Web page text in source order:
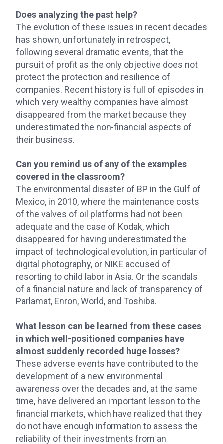
Does analyzing the past help?
The evolution of these issues in recent decades
has shown, unfortunately in retrospect,
following several dramatic events, that the
pursuit of profit as the only objective does not
protect the protection and resilience of
companies. Recent history is full of episodes in
which very wealthy companies have almost
disappeared from the market because they
underestimated the non-financial aspects of
their business.
Can you remind us of any of the examples
covered in the classroom?
The environmental disaster of BP in the Gulf of
Mexico, in 2010, where the maintenance costs
of the valves of oil platforms had not been
adequate and the case of Kodak, which
disappeared for having underestimated the
impact of technological evolution, in particular of
digital photography, or NIKE accused of
resorting to child labor in Asia. Or the scandals
of a financial nature and lack of transparency of
Parlamat, Enron, World, and Toshiba.
What lesson can be learned from these cases
in which well-positioned companies have
almost suddenly recorded huge losses?
These adverse events have contributed to the
development of a new environmental
awareness over the decades and, at the same
time, have delivered an important lesson to the
financial markets, which have realized that they
do not have enough information to assess the
reliability of their investments from an